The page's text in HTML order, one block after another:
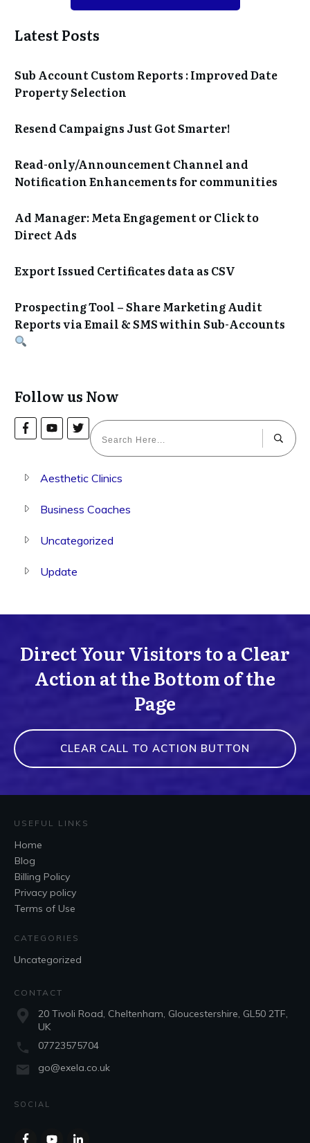
Latest Posts
Sub Account Custom Reports : Improved Date
Property Selection
Resend Campaigns Just Got Smarter!
Read-only/Announcement Channel and
Notification Enhancements for communities
Ad Manager: Meta Engagement or Click to
Direct Ads
Export Issued Certificates data as CSV
Prospecting Tool – Share Marketing Audit
Reports via Email & SMS within Sub-Accounts
Follow us Now
Aesthetic Clinics
Business Coaches
Uncategorized
Update
Direct Your Visitors to a Clear
Action at the Bottom of the
Page
CLEAR CALL TO ACTION BUTTON
USEFUL LINKS
Home
Blog
Billing Policy
Privacy policy
Terms of Use
CATEGORIES
Uncategorized
CONTACT
20 Tivoli Road, Cheltenham, Gloucestershire, GL50 2TF,
UK
07723575704
go@exela.co.uk
SOCIAL